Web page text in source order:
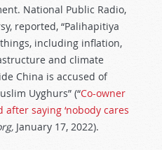
National Public Radio,
reported, “Palihapitiya
including inflation,
and climate
China is accused of
Uyghurs” (“Co-owner
after saying ‘nobody cares
January 17, 2022).